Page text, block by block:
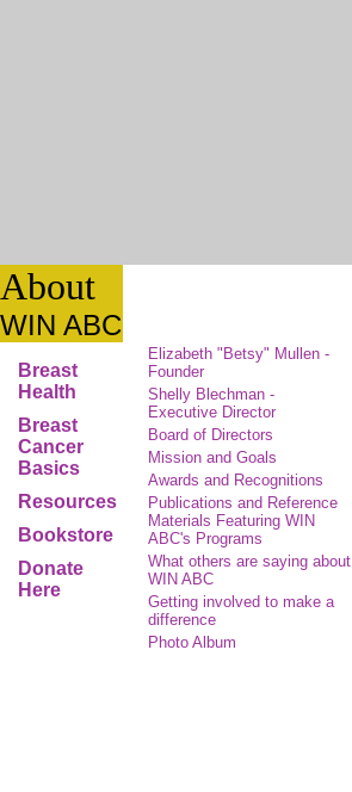
About
WIN ABC
Breast
Health
Breast
Cancer
Basics
Resources
Bookstore
Donate
Here
Elizabeth "Betsy" Mullen -
Founder
Shelly Blechman -
Executive Director
Board of Directors
Mission and Goals
Awards and Recognitions
Publications and Reference
Materials Featuring WIN
ABC's Programs
What others are saying about
WIN ABC
Getting involved to make a
difference
Photo Album